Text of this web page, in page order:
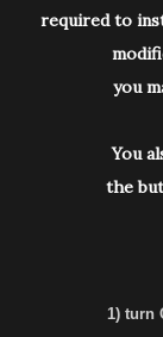
required to
you
You
the
1) turn